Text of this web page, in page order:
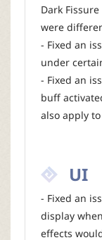
Dark
were
- Fixed an
under
- Fixed an
buff
also apply
UI
- Fixed an
display
effects